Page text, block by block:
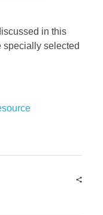
in this
specially selected